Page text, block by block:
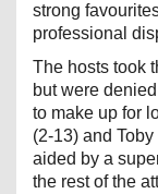
strong
professional
The hosts took
but were
to make up for
(2-13) and
aided by a
the rest of the